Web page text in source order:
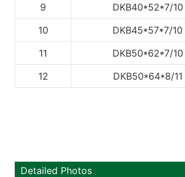
9
DKB40*52*7/10
10
DKB45*57*7/10
11
DKB50*62*7/10
12
DKB50*64*8/11
Detailed Photos